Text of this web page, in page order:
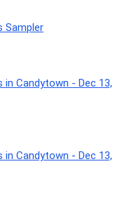
Sampler
Candytown - Dec 13,
Candytown - Dec 13,